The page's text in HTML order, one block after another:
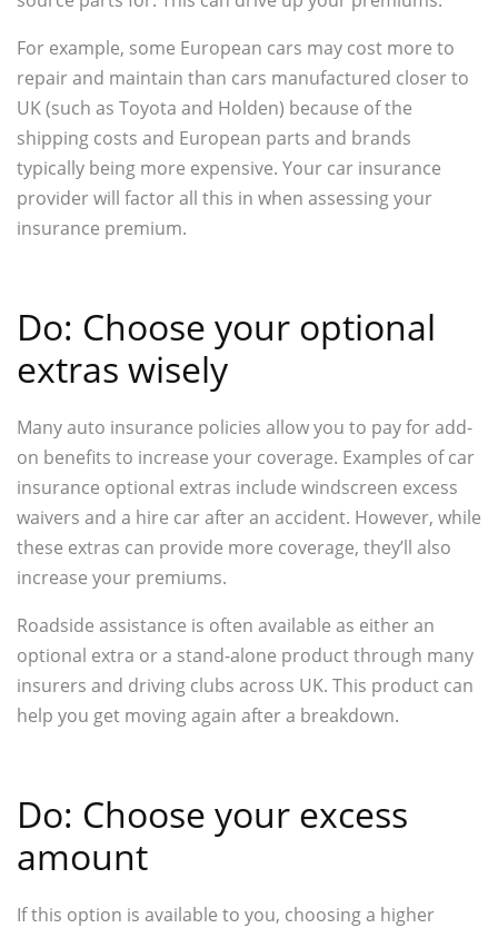
For example, some European cars may cost more to
repair and maintain than cars manufactured closer to
UK (such as Toyota and Holden) because of the
shipping costs and European parts and brands
typically being more expensive. Your car insurance
provider will factor all this in when assessing your
insurance premium.
Do: Choose your optional
extras wisely
Many auto insurance policies allow you to pay for add-
on benefits to increase your coverage. Examples of car
insurance optional extras include windscreen excess
waivers and a hire car after an accident. However, while
these extras can provide more coverage, they’ll also
increase your premiums.
Roadside assistance is often available as either an
optional extra or a stand-alone product through many
insurers and driving clubs across UK. This product can
help you get moving again after a breakdown.
Do: Choose your excess
amount
If this option is available to you, choosing a higher